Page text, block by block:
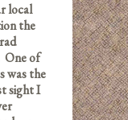
local
the
One of
was the
sight I